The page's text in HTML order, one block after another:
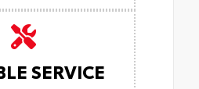
SERVICE